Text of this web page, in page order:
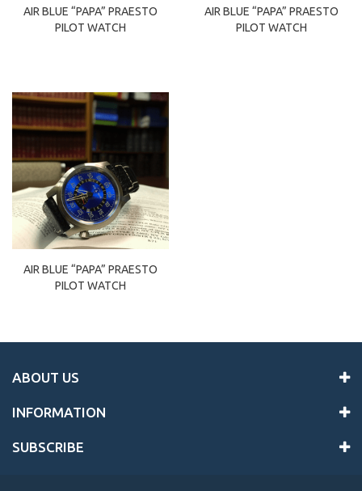
AIR BLUE “PAPA” PRAESTO
PILOT WATCH
AIR BLUE “PAPA” PRAESTO
PILOT WATCH
AIR BLUE “PAPA” PRAESTO
PILOT WATCH
ABOUT US
INFORMATION
SUBSCRIBE